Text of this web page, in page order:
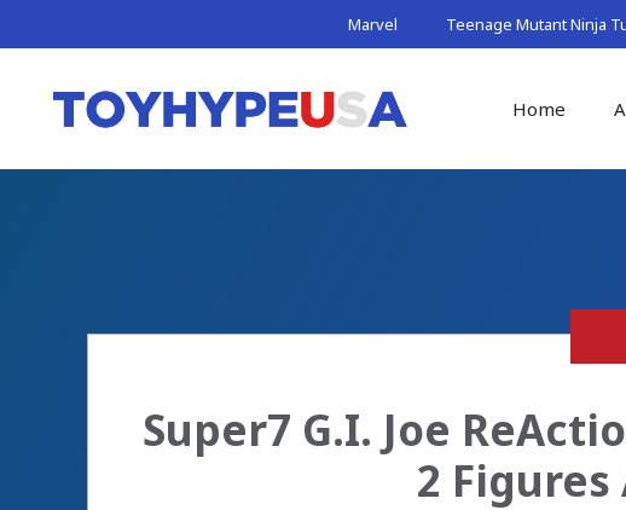
to
Marvel Teenage Mutant Ninja
Home
Super7 G.I. Joe
2